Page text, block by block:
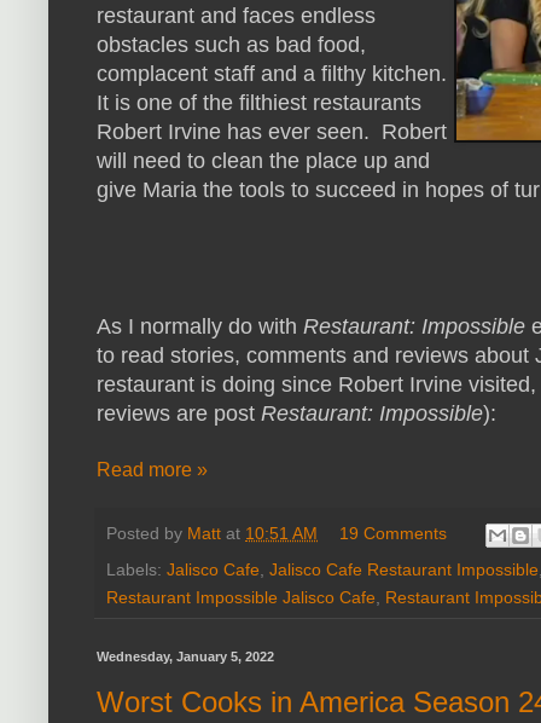
restaurant and faces endless
obstacles such as bad food,
complacent staff and a filthy kitchen.
It is one of the filthiest restaurants
Robert Irvine has ever seen. Robert
will need to clean the place up and
give Maria the tools to succeed in hopes of
As I normally do with Restaurant: Impossible
to read stories, comments and reviews about
restaurant is doing since Robert Irvine
reviews are post Restaurant: Impossible):
Read more »
Posted by Matt at 10:51 AM
19 Comments
Labels: Jalisco Cafe Jalisco Cafe Restaurant Impossible
Restaurant Impossible Jalisco Cafe
Restaurant
Wednesday, January 5, 2022
Worst Cooks in America Season